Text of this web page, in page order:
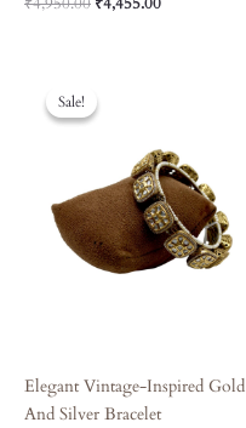
Sale!
Sale!
Elegant Vintage-Inspired Gold
And Silver Bracelet
Was: